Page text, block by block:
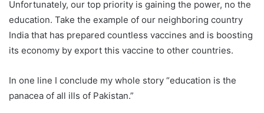
Unfortunately, our top priority is gaining the power, no the
education. Take the example of our neighboring country
India that has prepared countless vaccines and is boosting
its economy by export this vaccine to other countries.
In one line I conclude my whole story “education is the
panacea of all ills of Pakistan.”